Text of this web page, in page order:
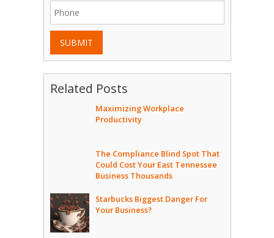
SUBMIT
Related Posts
Maximizing Workplace
Productivity
The Compliance Blind Spot That
Could Cost Your East Tennessee
Business Thousands
Starbucks Biggest Danger For
Your Business?